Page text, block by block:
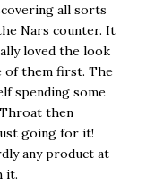
all sorts
Nars counter. It
loved the look
of them first. The
spending some
then
going for it!
any product at
it.